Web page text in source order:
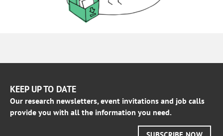
KEEP UP TO DATE
Our research newsletters, event invitations and job calls
provide you with all the information you need.